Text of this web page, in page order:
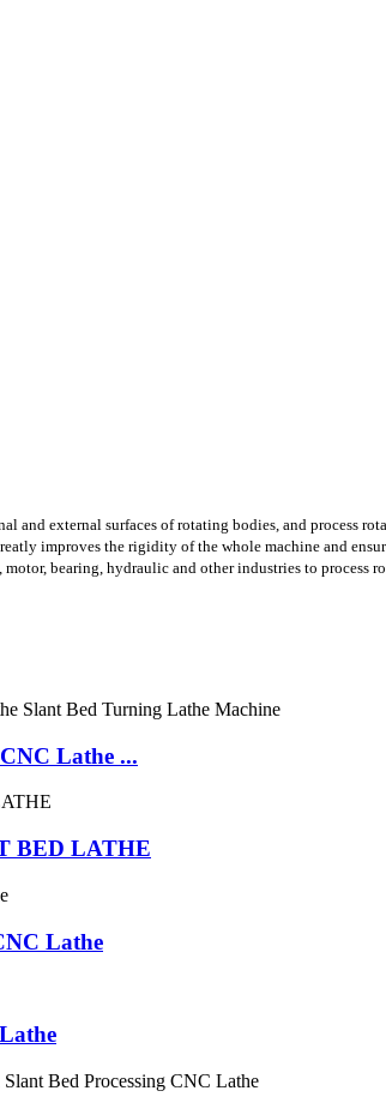
and external surfaces of rotating bodies, and
improves the rigidity of the whole machine and
bearing, hydraulic and other industries to
Lathe ...
BED LATHE
Lathe